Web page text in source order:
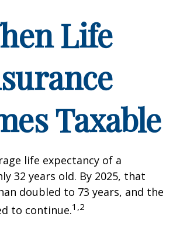
Life
Taxable
life expectancy of a
32 years old. By 2025, that
doubled to 73 years, and the
to continue.1,2